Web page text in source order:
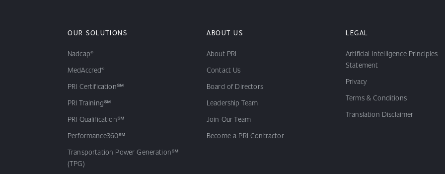
OUR SOLUTIONS
Nadcap®
MedAccred®
PRI Certification℠
PRI Training℠
PRI Qualification℠
Performance360℠
Transportation Power Generation℠
(TPG)
ABOUT US
About PRI
Contact Us
Board of Directors
Leadership Team
Join Our Team
Become a PRI Contractor
LEGAL
Artificial Intelligence Principles
Statement
Privacy
Terms & Conditions
Translation Disclaimer